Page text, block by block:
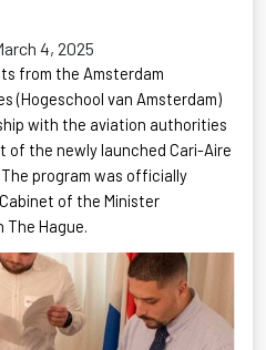
4, 2025
from the Amsterdam
(Hogeschool van Amsterdam)
with the aviation authorities
of the newly launched Cari-Aire
program was officially
of the Minister
The Hague.